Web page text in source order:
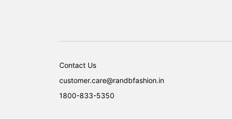
Contact Us
customer.care@randbfashion.in
1800-833-5350